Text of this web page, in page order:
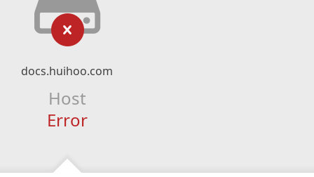
docs.huihoo.com
Host
Error